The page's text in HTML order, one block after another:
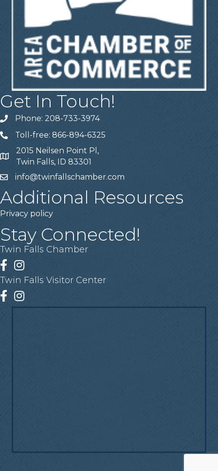
Get In Touch!
Telephone
Phone: 208-733-3974
Telephone
Toll-free: 866-894-6325
Address
2015 Neilsen Point Pl,
Twin Falls, ID 83301
Emailinfo@twinfallschamber.com
Additional Resources
Privacy policy
Stay Connected!
Twin Falls Chamber
Facebook
Instagram
Twin Falls Visitor Center
Facebook
Instagram